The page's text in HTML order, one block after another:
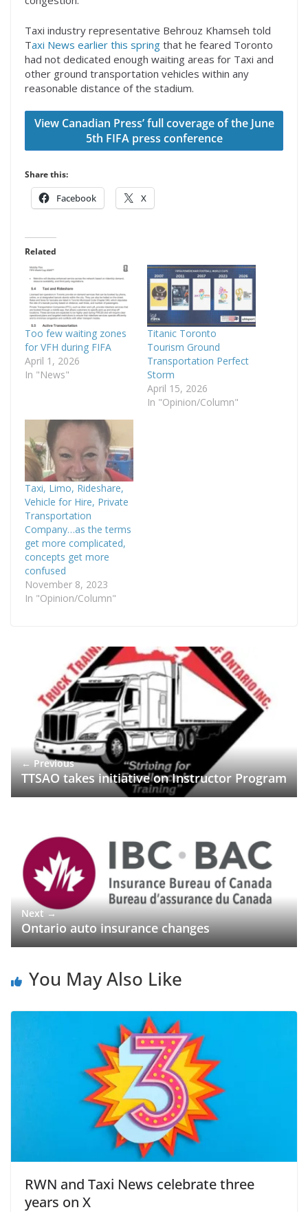
Taxi industry representative Behrouz Khamseh told
Taxi News earlier this spring that he feared Toronto
had not dedicated enough waiting areas for Taxi and
other ground transportation vehicles within any
reasonable distance of the stadium.
View Canadian Press’ full coverage of the June
5th FIFA press conference
Share this:
Facebook X
Related
Too few waiting zones
for VFH during FIFA
April 1, 2026
In "News"
Titanic Toronto
Tourism Ground
Transportation Perfect
Storm
April 15, 2026
In "Opinion/Column"
Taxi, Limo, Rideshare,
Vehicle for Hire, Private
Transportation
Company…as the terms
get more complicated,
concepts get more
confused
November 8, 2023
In "Opinion/Column"
← Previous
TTSAO takes initiative on Instructor Program
Next →
Ontario auto insurance changes
You May Also Like
RWN and Taxi News celebrate three
years on X